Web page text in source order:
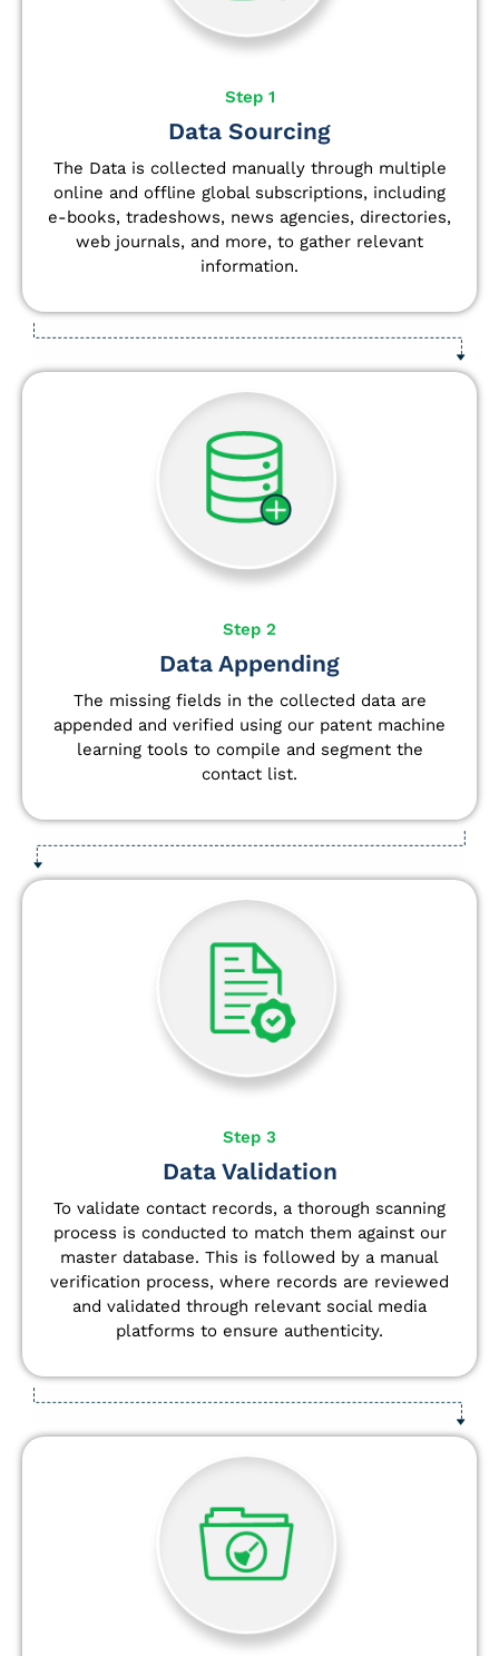
Step 1
Data Sourcing
The Data is collected manually through multiple
online and offline global subscriptions, including
e-books, tradeshows, news agencies, directories,
web journals, and more, to gather relevant
information.
Step 2
Data Appending
The missing fields in the collected data are
appended and verified using our patent machine
learning tools to compile and segment the
contact list.
Step 3
Data Validation
To validate contact records, a thorough scanning
process is conducted to match them against our
master database. This is followed by a manual
verification process, where records are reviewed
and validated through relevant social media
platforms to ensure authenticity.